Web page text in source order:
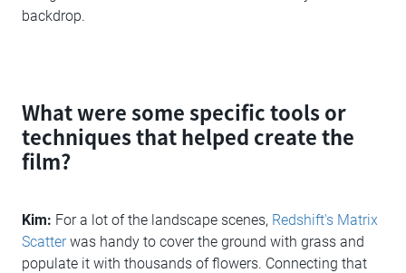
backdrop.
What were some specific tools or
techniques that helped create the
film?
Kim: For a lot of the landscape scenes, Redshift's Matrix
Scatterwas handy to cover the ground with grass and
populate it with thousands of flowers. Connecting that